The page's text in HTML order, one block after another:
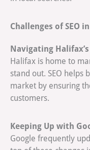
Challenges of SEO
Navigating
Halifax is home to
stand out. SEO helps
market by ensuring
customers.
Keeping Up with
Google frequently